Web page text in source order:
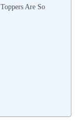
Are So